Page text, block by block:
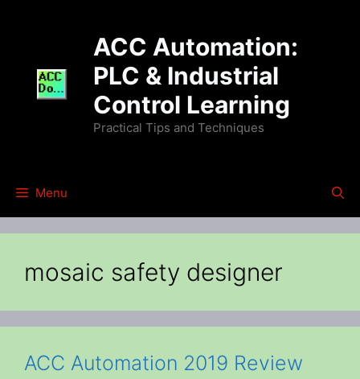
ACC Automation:
PLC & Industrial
Control Learning
Practical Tips and Techniques
Menu
mosaic safety designer
ACC Automation 2019 Review